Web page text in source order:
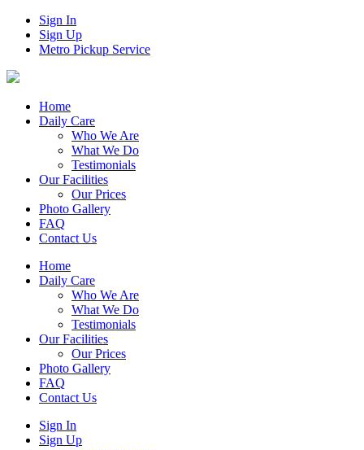
Sign In
Sign Up
Metro Pickup Service
Home
Daily Care
Who We Are
What We Do
Testimonials
Our Facilities
Our Prices
Photo Gallery
FAQ
Contact Us
Home
Daily Care
Who We Are
What We Do
Testimonials
Our Facilities
Our Prices
Photo Gallery
FAQ
Contact Us
Sign In
Sign Up